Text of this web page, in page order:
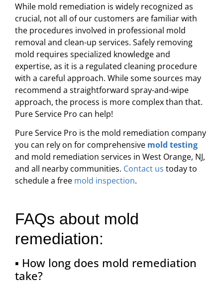
While mold remediation is widely recognized as
crucial, not all of our customers are familiar with
the procedures involved in professional mold
removal and clean-up services. Safely removing
mold requires specialized knowledge and
expertise, as it is a regulated cleaning procedure
with a careful approach. While some sources may
recommend a straightforward spray-and-wipe
approach, the process is more complex than that.
Pure Service Pro can help!
Pure Service Pro is the mold remediation company
you can rely on for comprehensive mold testing
and mold remediation services in West Orange, NJ,
and all nearby communities. Contact us today to
schedule a free mold inspection.
FAQs about mold
remediation:
▪ How long does mold remediation
take?